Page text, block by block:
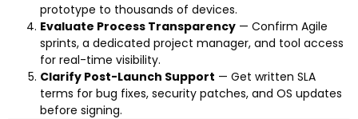
prototype to thousands of devices.
Evaluate Process Transparency — Confirm Agile
sprints, a dedicated project manager, and tool access
for real-time visibility.
Clarify Post-Launch Support — Get written SLA
terms for bug fixes, security patches, and OS updates
before signing.